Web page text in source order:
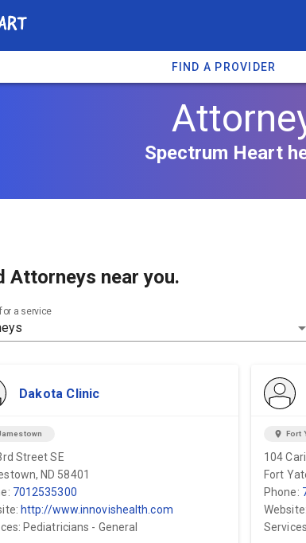
FIND A PROVIDER
Spectrum Heart
Attorneys near you.
a service
Dakota Clinic
Street SE
ND 58401
7012535300
http://www.innovishealth.com
Pediatricians - General
location_on Fort
104
Fort
Phone:
Website: